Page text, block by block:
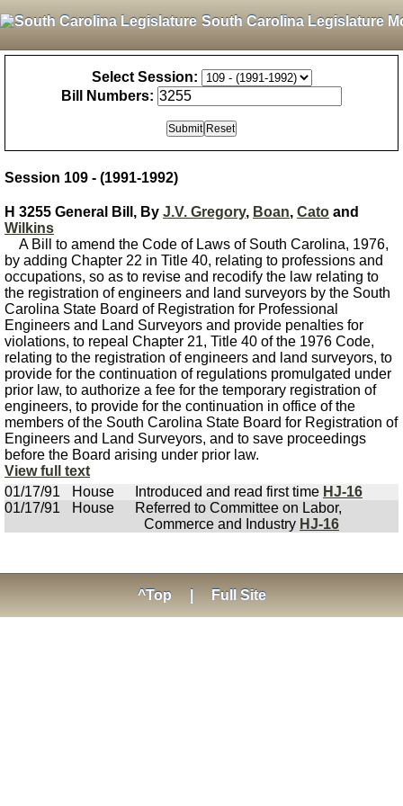
South Carolina Legislature
Select Session:
Bill Numbers:
Session 109 - (1991-1992)
H 3255 General Bill, By J.V. Gregory, Boan, Cato and
Wilkins
A Bill to amend the Code of Laws of South Carolina, 1976,
by adding Chapter 22 in Title 40, relating to professions and
occupations, so as to revise and recodify the law relating to
the registration of engineers and land surveyors by the South
Carolina State Board of Registration for Professional
Engineers and Land Surveyors and provide penalties for
violations, to repeal Chapter 21, Title 40 of the 1976 Code,
relating to the registration of engineers and land surveyors, to
provide for the continuation of regulations promulgated under
prior law, to authorize a fee for the temporary registration of
engineers, to provide for the continuation in office of the
members of the South Carolina State Board for Registration of
Engineers and Land Surveyors, and to save proceedings
before the Board arising under prior law.
View full text
01/17/91
House Introduced and read first time HJ-16
01/17/91
House
Referred to Committee on Labor,
Commerce and Industry HJ-16
^Top Full Site